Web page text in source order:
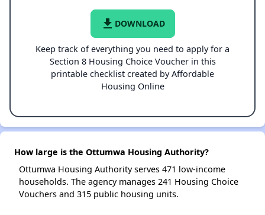
file_download DOWNLOAD
Keep track of everything you need to apply for a
Section 8 Housing Choice Voucher in this
printable checklist created by Affordable
Housing Online
How large is the Ottumwa Housing Authority?
Ottumwa Housing Authority serves 471 low-income
households. The agency manages 241 Housing Choice
Vouchers and 315 public housing units.